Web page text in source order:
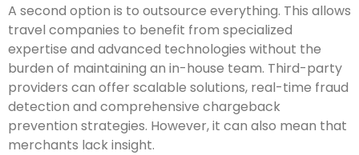
A second option is to outsource everything. This allows
travel companies to benefit from specialized
expertise and advanced technologies without the
burden of maintaining an in-house team. Third-party
providers can offer scalable solutions, real-time fraud
detection and comprehensive chargeback
prevention strategies. However, it can also mean that
merchants lack insight.